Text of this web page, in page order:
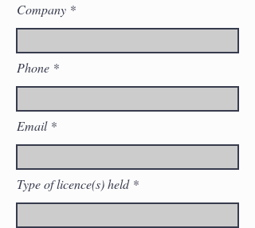
Company
Phone
Email
Type of licence(s) held